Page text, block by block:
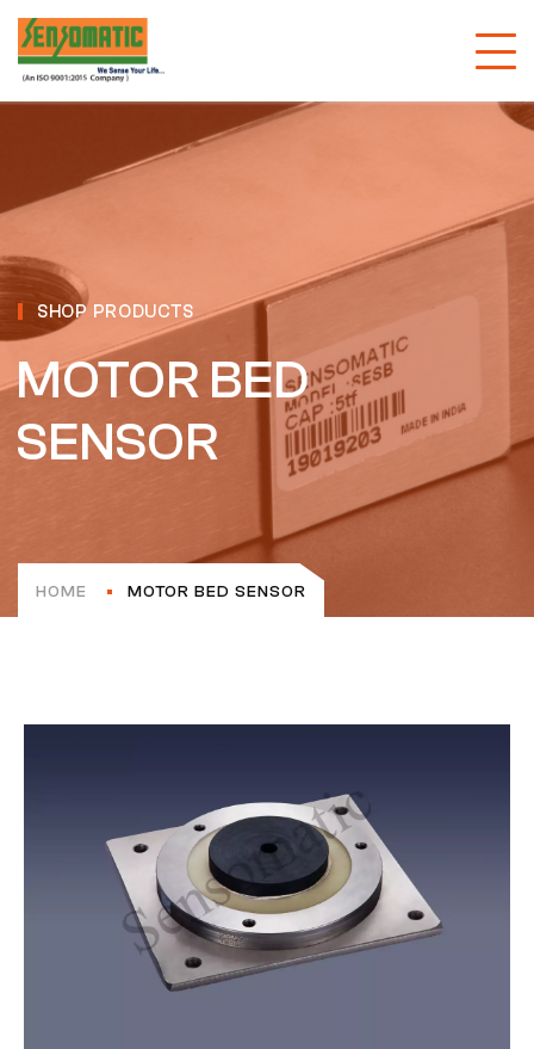
SHOP PRODUCTS
MOTOR BED
SENSOR
HOME MOTOR BED SENSOR